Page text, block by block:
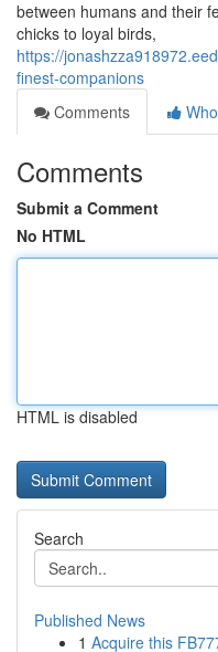
between humans and their
chicks to loyal birds,
https://
finest-companions
Comments
Comments
Submit a Comment
No HTML
HTML is disabled
Search
Published News
1 Acquire this